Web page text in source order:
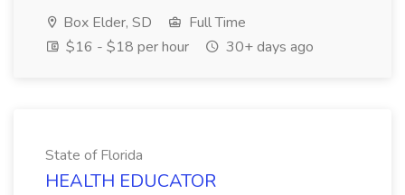
Box Elder, SD
Full Time
$16 - $18 per hour
30+ days ago
State of Florida
HEALTH EDUCATOR